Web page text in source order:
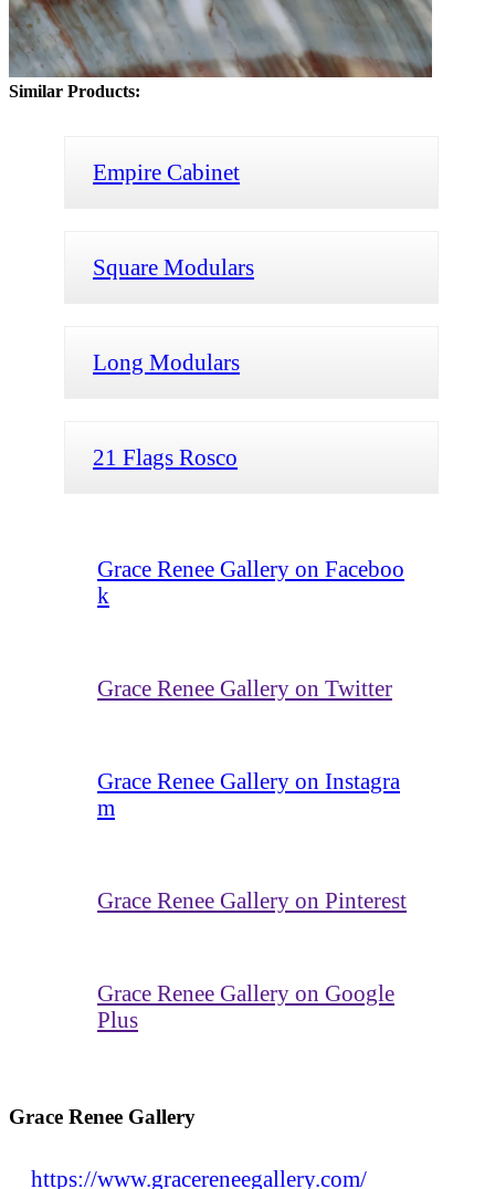
Similar Products:
Empire Cabinet
Square Modulars
Long Modulars
21 Flags Rosco
Grace Renee Gallery on Faceboo
k
Grace Renee Gallery on Twitter
Grace Renee Gallery on Instagra
m
Grace Renee Gallery on Pinterest
Grace Renee Gallery on Google
Plus
Grace Renee Gallery
https://www.gracereneegallery.com/